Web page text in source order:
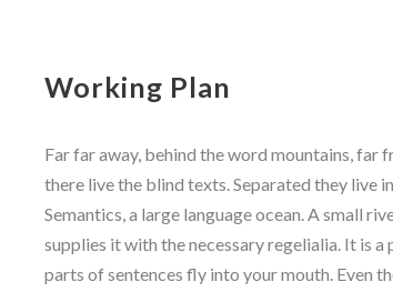
Working Plan
Far far away, behind the word mountains, far
there live the blind texts. Separated they live
Semantics, a large language ocean. A small
supplies it with the necessary regelialia. It is
parts of sentences fly into your mouth. Even